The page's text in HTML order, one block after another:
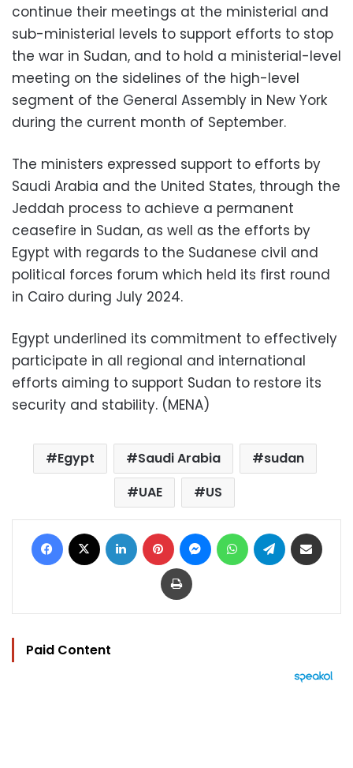
continue their meetings at the ministerial and
sub-ministerial levels to support efforts to stop
the war in Sudan, and to hold a ministerial-level
meeting on the sidelines of the high-level
segment of the General Assembly in New York
during the current month of September.
The ministers expressed support to efforts by
Saudi Arabia and the United States, through the
Jeddah process to achieve a permanent
ceasefire in Sudan, as well as the efforts by
Egypt with regards to the Sudanese civil and
political forces forum which held its first round
in Cairo during July 2024.
Egypt underlined its commitment to effectively
participate in all regional and international
efforts aiming to support Sudan to restore its
security and stability. (MENA)
Egypt Saudi Arabia
sudan
UAE
US
Facebook LinkedIn Pinterest MessengerWhatsAppTelegram
Print
Paid Content